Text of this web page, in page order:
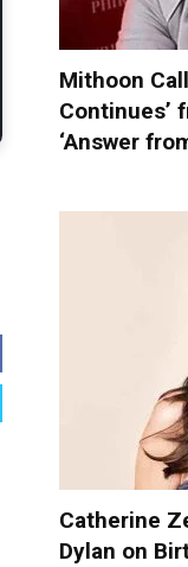
Mithoon
Continues’
‘Answer
Catherine
Dylan on